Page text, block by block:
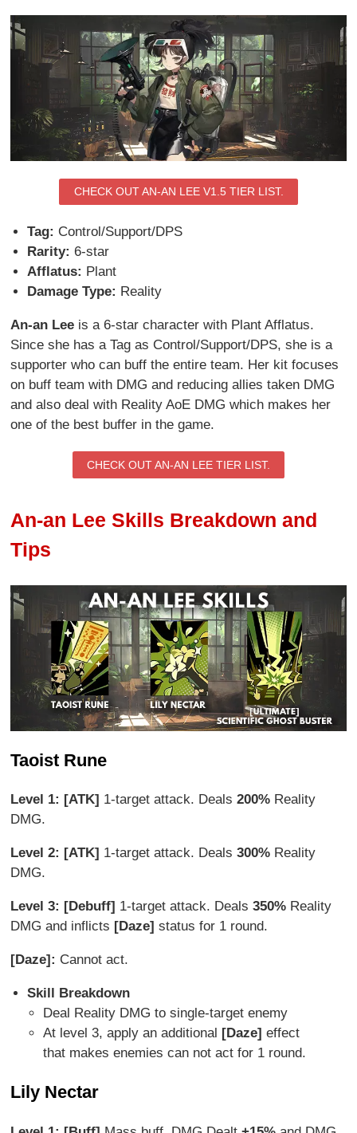
CHECK OUT AN-AN LEE V1.5 TIER LIST.
Tag: Control/Support/DPS
Rarity: 6-star
Afflatus: Plant
Damage Type: Reality
An-an Lee is a 6-star character with Plant Afflatus.
Since she has a Tag as Control/Support/DPS, she is a
supporter who can buff the entire team. Her kit focuses
on buff team with DMG and reducing allies taken DMG
and also deal with Reality AoE DMG which makes her
one of the best buffer in the game.
CHECK OUT AN-AN LEE TIER LIST.
An-an Lee Skills Breakdown and
Tips
Taoist Rune
Level 1: [ATK] 1-target attack. Deals200% Reality
DMG.
Level 2: [ATK] 1-target attack. Deals300% Reality
DMG.
Level 3: [Debuff] 1-target attack. Deals350% Reality
DMG and inflicts [Daze]status for 1 round.
[Daze]: Cannot act.
Skill Breakdown
Deal Reality DMG to single-target enemy
At level 3, apply an additional [Daze]effect
that makes enemies can not act for 1 round.
Lily Nectar